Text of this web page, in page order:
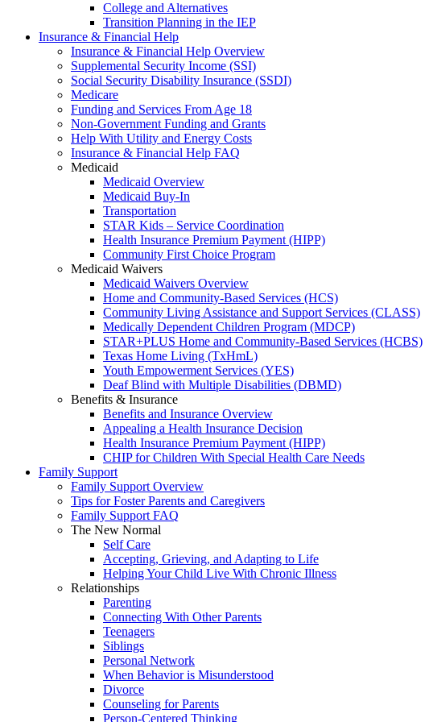
College and Alternatives
Transition Planning in the IEP
Insurance & Financial Help
Insurance & Financial Help Overview
Supplemental Security Income (SSI)
Social Security Disability Insurance (SSDI)
Medicare
Funding and Services From Age 18
Non-Government Funding and Grants
Help With Utility and Energy Costs
Insurance & Financial Help FAQ
Medicaid
Medicaid Overview
Medicaid Buy-In
Transportation
STAR Kids – Service Coordination
Health Insurance Premium Payment (HIPP)
Community First Choice Program
Medicaid Waivers
Medicaid Waivers Overview
Home and Community-Based Services (HCS)
Community Living Assistance and Support Services (CLASS)
Medically Dependent Children Program (MDCP)
STAR+PLUS Home and Community-Based Services (HCBS)
Texas Home Living (TxHmL)
Youth Empowerment Services (YES)
Deaf Blind with Multiple Disabilities (DBMD)
Benefits & Insurance
Benefits and Insurance Overview
Appealing a Health Insurance Decision
Health Insurance Premium Payment (HIPP)
CHIP for Children With Special Health Care Needs
Family Support
Family Support Overview
Tips for Foster Parents and Caregivers
Family Support FAQ
The New Normal
Self Care
Accepting, Grieving, and Adapting to Life
Helping Your Child Live With Chronic Illness
Relationships
Parenting
Connecting With Other Parents
Teenagers
Siblings
Personal Network
When Behavior is Misunderstood
Divorce
Counseling for Parents
Person-Centered Thinking